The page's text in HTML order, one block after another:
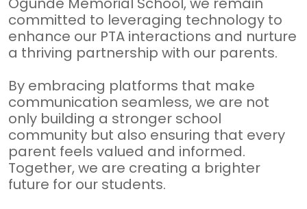
committed to leveraging technology to
enhance our PTA interactions and nurture
a thriving partnership with our parents.
By embracing platforms that make
communication seamless, we are not
only building a stronger school
community but also ensuring that every
parent feels valued and informed.
Together, we are creating a brighter
future for our students.